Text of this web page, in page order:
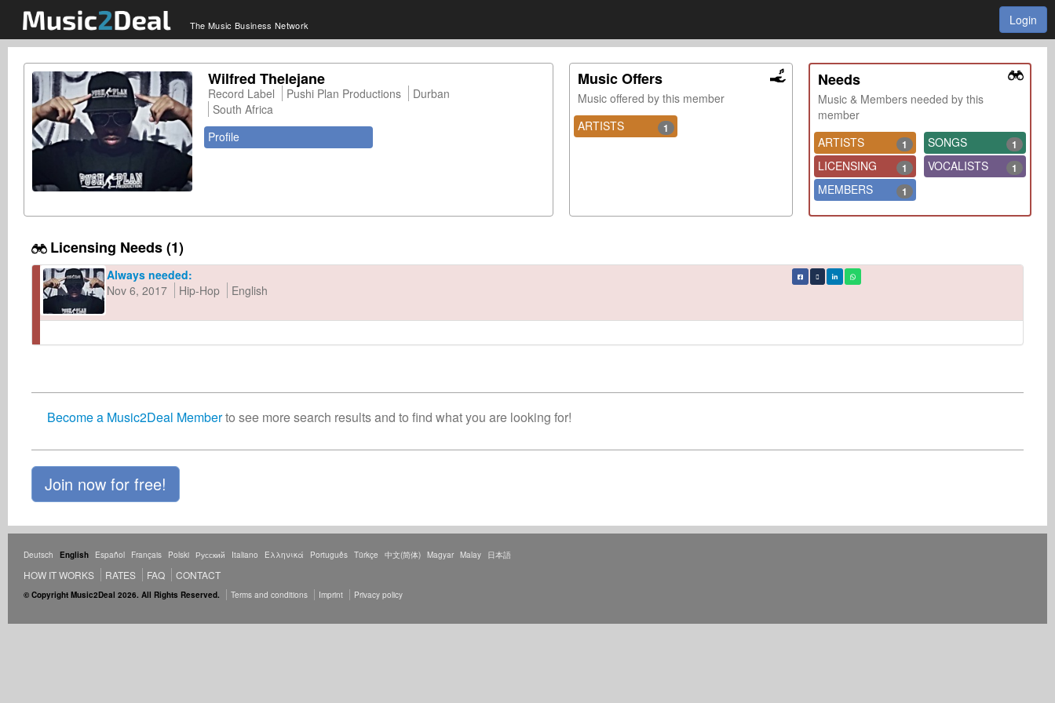
The Music Business Network Login
Wilfred Thelejane
Record Label Pushi Plan Productions
Durban
South Africa
Profile
Music Offers
Music offered by this member
ARTISTS
1
Needs
Music & Members needed by this
member
ARTISTS
1 SONGS 1
LICENSING 1 VOCALISTS 1
MEMBERS 1
Licensing Needs (1)
Always needed:
Nov 6, 2017
Hip-Hop English
Become a Music2Deal Memberto see more search results and to find what you are looking for!
Join now for free!
Deutsch English Español Français Polski Русский Italiano Ελληνικά Português Türkçe 中文(简体) Magyar Malay 日本語
HOW IT WORKS RATES FAQ CONTACT
© Copyright Music2Deal 2026. All Rights Reserved. Terms and conditions Imprint Privacy policy